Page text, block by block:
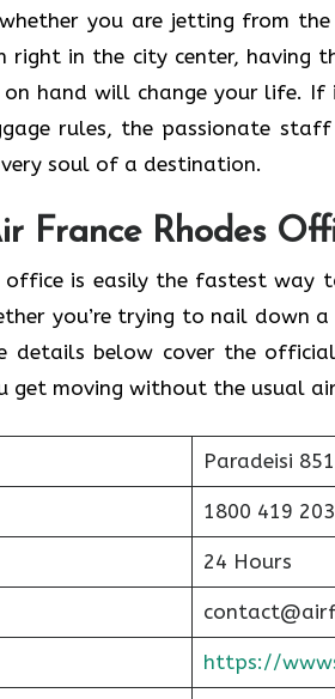
you are jetting from
right in the city center, having
hand will change your life. If
rules, the passionate
soul of a ​‍​‌‍​‍‌​‍‌destination.
France Rhodes
office is easily the fastest
you’re trying to nail down
details below cover the
get moving without the usual
Paradeisi
1800 419
24 Hours
https://